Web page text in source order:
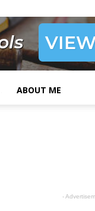
ABOUT ME
-